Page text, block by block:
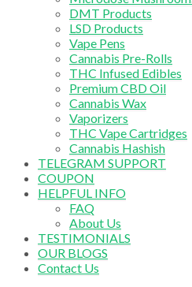
DMT Products
LSD Products
Vape Pens
Cannabis Pre-Rolls
THC Infused Edibles
Premium CBD Oil
Cannabis Wax
Vaporizers
THC Vape Cartridges
Cannabis Hashish
TELEGRAM SUPPORT
COUPON
HELPFUL INFO
FAQ
About Us
TESTIMONIALS
OUR BLOGS
Contact Us